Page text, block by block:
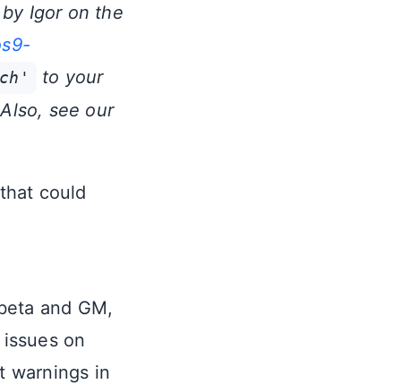
Igor on the
to your
see our
could
and GM,
on
warnings in